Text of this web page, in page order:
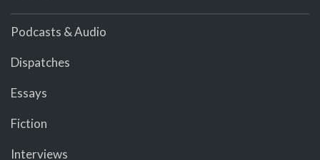
Podcasts & Audio
Dispatches
Essays
Fiction
Interviews